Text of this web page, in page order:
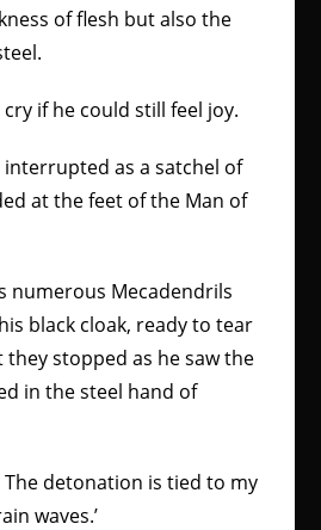
of flesh but also the
if he could still feel joy.
interrupted as a satchel of
at the feet of the Man of
numerous Mecadendrils
black cloak, ready to tear
they stopped as he saw the
in the steel hand of
The detonation is tied to my
waves.’